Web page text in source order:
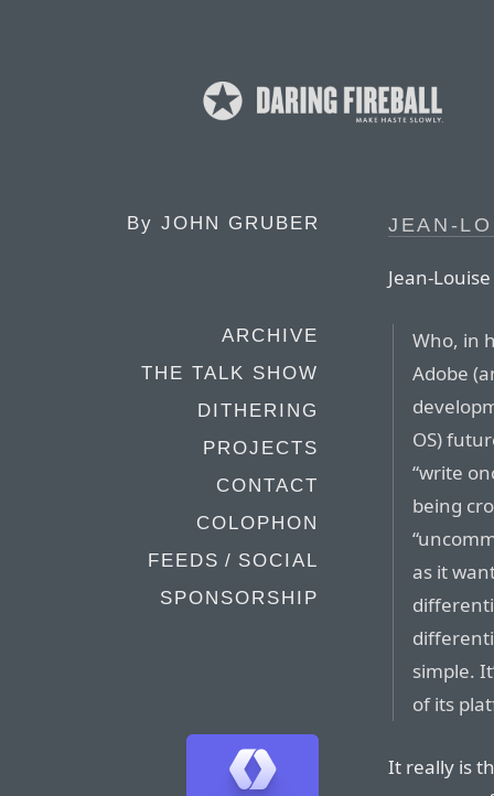
By JOHN GRUBER
ARCHIVE
THE TALK SHOW
DITHERING
PROJECTS
CONTACT
COLOPHON
FEEDS / SOCIAL
SPONSORSHIP
JEAN-
Jean-
Who, in
Adobe
OS)
“write
being
as it
simple.
of its
It really is